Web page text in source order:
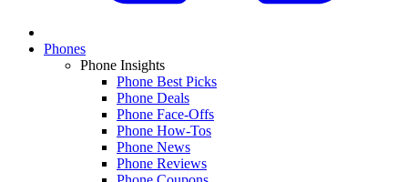
Phones
Phone Insights
Phone Best Picks
Phone Deals
Phone Face-Offs
Phone How-Tos
Phone News
Phone Reviews